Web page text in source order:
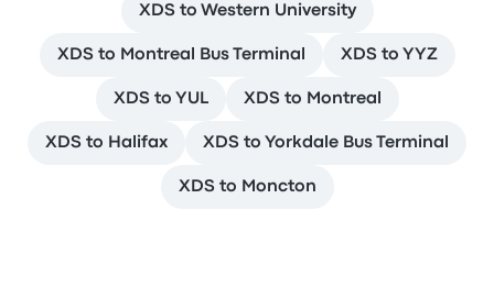
XDS to Western University
XDS to Montreal Bus Terminal XDS to YYZ
XDS to YUL XDS to Montreal
XDS to Halifax XDS to Yorkdale Bus Terminal
XDS to Moncton